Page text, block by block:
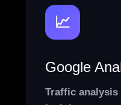
📈
Google
Traffic analysis